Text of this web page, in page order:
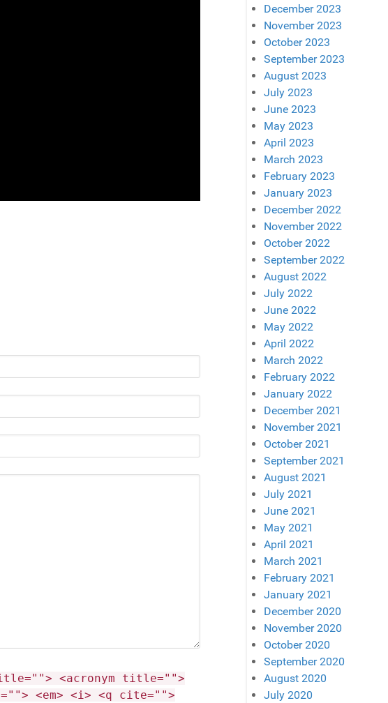
<acronym title="">
<em> <i> <q cite="">
December 2023
November 2023
October 2023
September 2023
August 2023
July 2023
June 2023
May 2023
April 2023
March 2023
February 2023
January 2023
December 2022
November 2022
October 2022
September 2022
August 2022
July 2022
June 2022
May 2022
April 2022
March 2022
February 2022
January 2022
December 2021
November 2021
October 2021
September 2021
August 2021
July 2021
June 2021
May 2021
April 2021
March 2021
February 2021
January 2021
December 2020
November 2020
October 2020
September 2020
August 2020
July 2020